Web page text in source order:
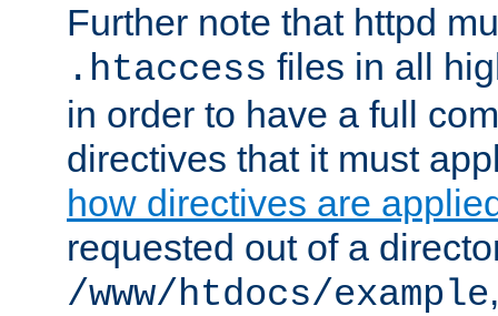
Further note that httpd
.htaccess files in all
in order to have a full
directives that it must
how directives are
requested out of a
/www/htdocs/example